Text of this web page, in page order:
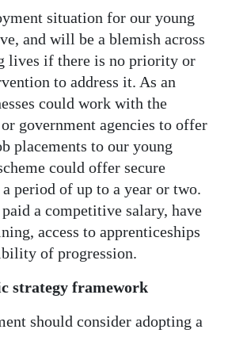
situation for our young
and will be a blemish across
lives if there is no priority or
to address it. As an
could work with the
government agencies to offer
placements to our young
could offer secure
period of up to a year or two.
a competitive salary, have
access to apprenticeships
of progression.
strategy framework
should consider adopting a